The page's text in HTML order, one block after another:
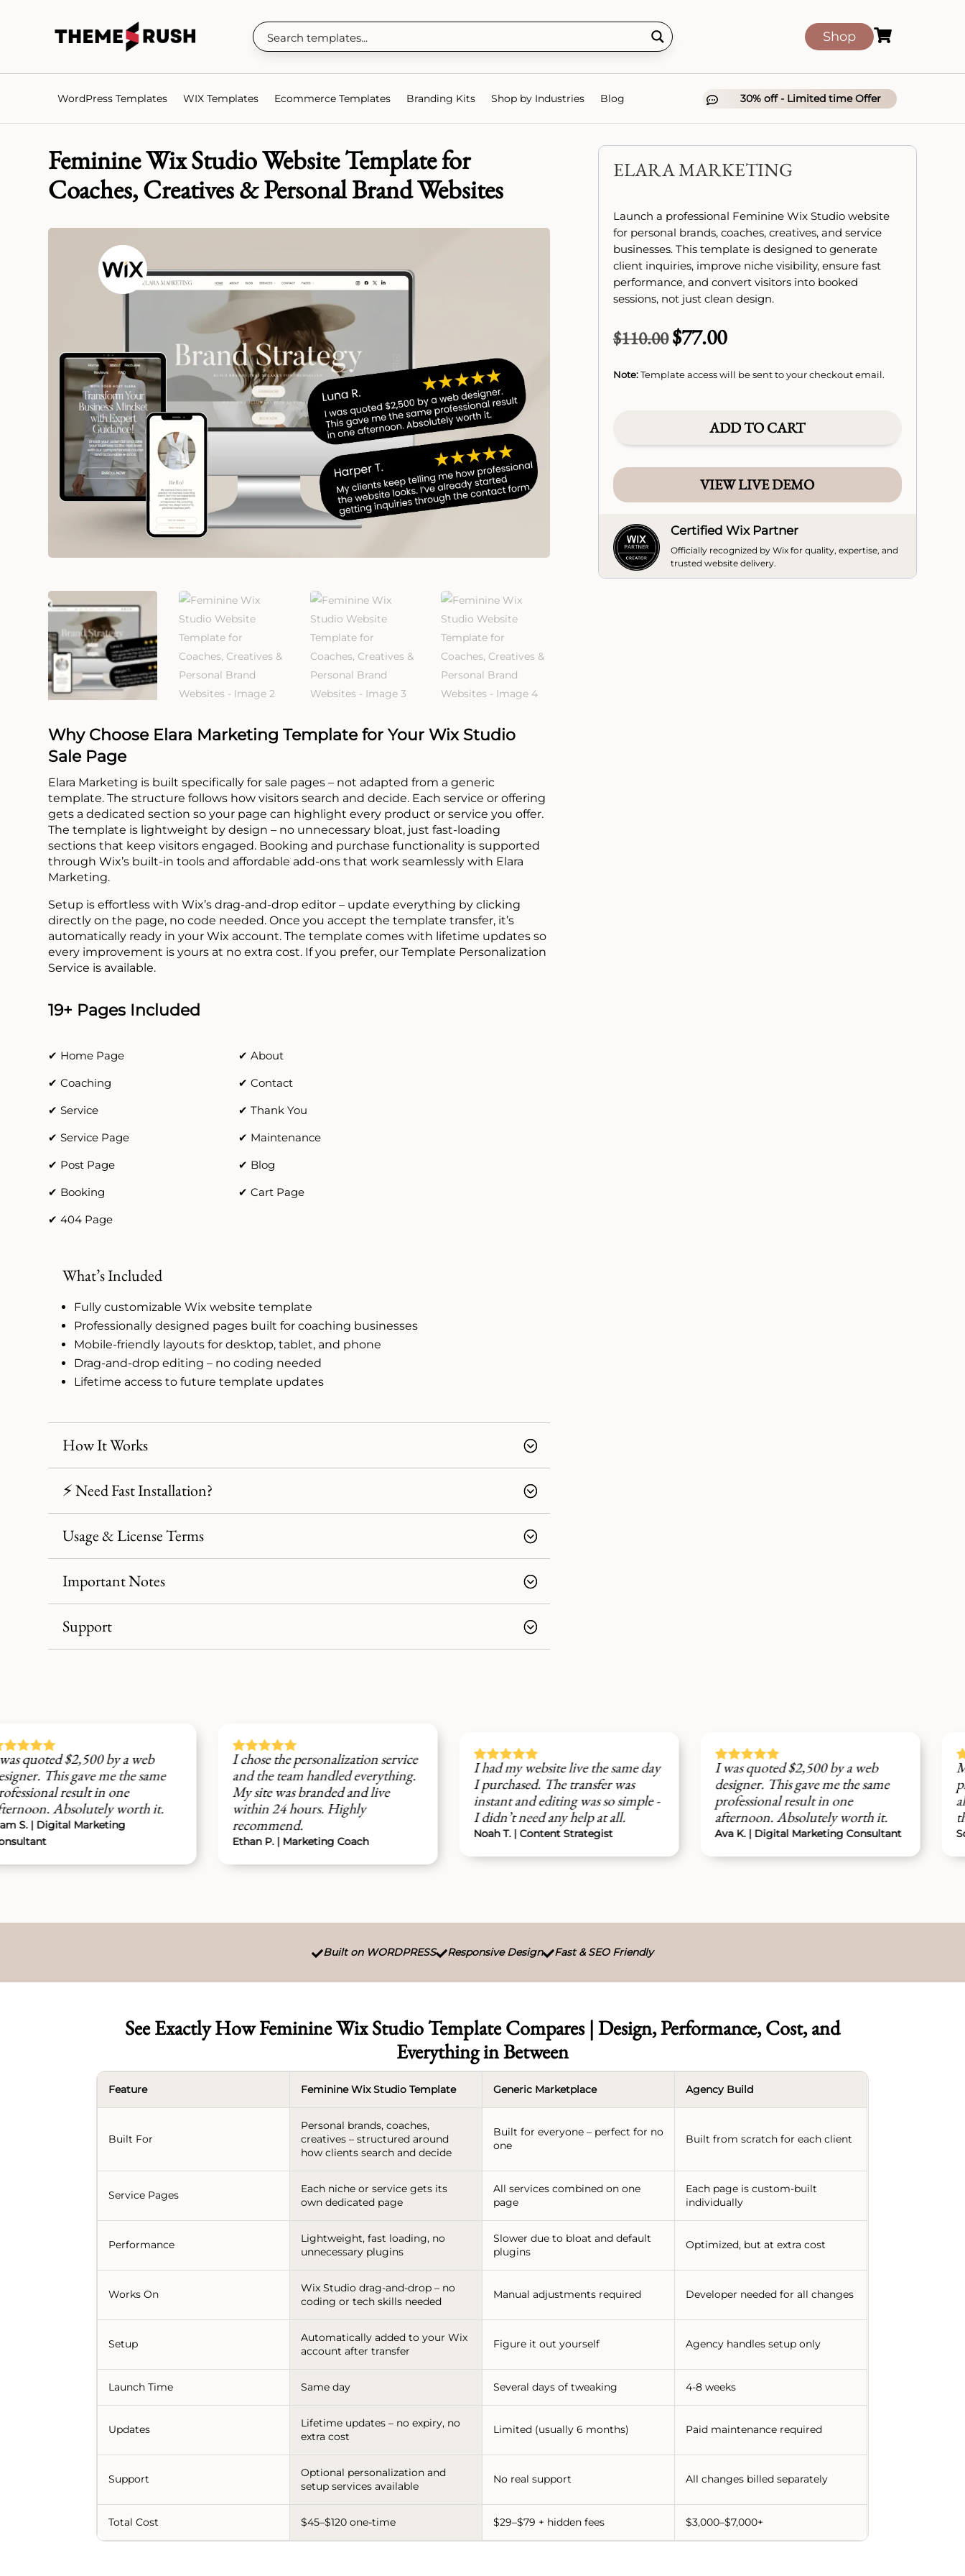
Shop 
WordPress Templates WIX Templates Ecommerce Templates Branding Kits Shop by Industries Blog  30% off - Limited time Offer
Feminine Wix Studio Website Template for
Coaches, Creatives & Personal Brand Websites
Why Choose Elara Marketing Template for Your Wix Studio
Sale Page
Elara Marketing is built specifically for sale pages – not adapted from a generic
template. The structure follows how visitors search and decide. Each service or offering
gets a dedicated section so your page can highlight every product or service you offer.
The template is lightweight by design – no unnecessary bloat, just fast-loading
sections that keep visitors engaged. Booking and purchase functionality is supported
through Wix’s built-in tools and affordable add-ons that work seamlessly with Elara
Marketing.
Setup is effortless with Wix’s drag-and-drop editor – update everything by clicking
directly on the page, no code needed. Once you accept the template transfer, it’s
automatically ready in your Wix account. The template comes with lifetime updates so
every improvement is yours at no extra cost. If you prefer, our Template Personalization
Service is available.
19+ Pages Included
✔ Home Page
✔ About
✔ Coaching
✔ Contact
✔ Service
✔ Thank You
✔ Service Page
✔ Maintenance
✔ Post Page
✔ Blog
✔ Booking
✔ Cart Page
✔ 404 Page
What’s Included
Fully customizable Wix website template
Professionally designed pages built for coaching businesses
Mobile-friendly layouts for desktop, tablet, and phone
Drag-and-drop editing – no coding needed
Lifetime access to future template updates
How It Works
⚡ Need Fast Installation?
Usage & License Terms
Important Notes
Support
ELARA MARKETING
Launch a professional Feminine Wix Studio website
for personal brands, coaches, creatives, and service
businesses. This template is designed to generate
client inquiries, improve niche visibility, ensure fast
performance, and convert visitors into booked
sessions, not just clean design.
$110.00Original
price
was:
$110.00.
$77.00Current
is:
$77.00.
Note:Template access will be sent to your checkout email.
ADD TO CART
VIEW LIVE DEMO
Certified Wix Partner
Officially recognized by Wix for quality, expertise, and
trusted website delivery.
by a web
me the same
in one
worth it.
I chose the personalization service
and the team handled everything.
My site was branded and live
within 24 hours. Highly
Ethan P. | Marketing Coach

I had my website live the same day
I purchased. The transfer was
instant and editing was so simple -
I didn’t need any help at all.
Noah T. | Content Strategist
I was quoted $2,500 by a web
designer. This gave me the same
professional result in one
afternoon. Absolutely worth it.
Ava K. | Digital Marketing Consultant
My clients keep
professional the
already started
through the
Sofia M. | Brand
Built on WORDPRESSResponsive DesignFast & SEO Friendly
See Exactly How Feminine Wix Studio Template Compares | Design, Performance, Cost, and
Everything in Between
Feature Feminine Wix Studio Template Generic Marketplace Agency Build
Built For
Personal brands, coaches,
creatives – structured around
how clients search and decide
Built for everyone – perfect for no
one
Built from scratch for each client
Service Pages
Each niche or service gets its
own dedicated page
All services combined on one
page
Each page is custom-built
individually
Performance
Lightweight, fast loading, no
unnecessary plugins
Slower due to bloat and default
plugins
Optimized, but at extra cost
Works On
Wix Studio drag-and-drop – no
coding or tech skills needed
Manual adjustments required Developer needed for all changes
Setup
Automatically added to your Wix
account after transfer
Figure it out yourself Agency handles setup only
Launch Time Same day Several days of tweaking 4-8 weeks
Updates
Lifetime updates – no expiry, no
extra cost
Limited (usually 6 months) Paid maintenance required
Support
Optional personalization and
setup services available
No real support All changes billed separately
Total Cost $45–$120 one-time $29–$79 + hidden fees $3,000–$7,000+